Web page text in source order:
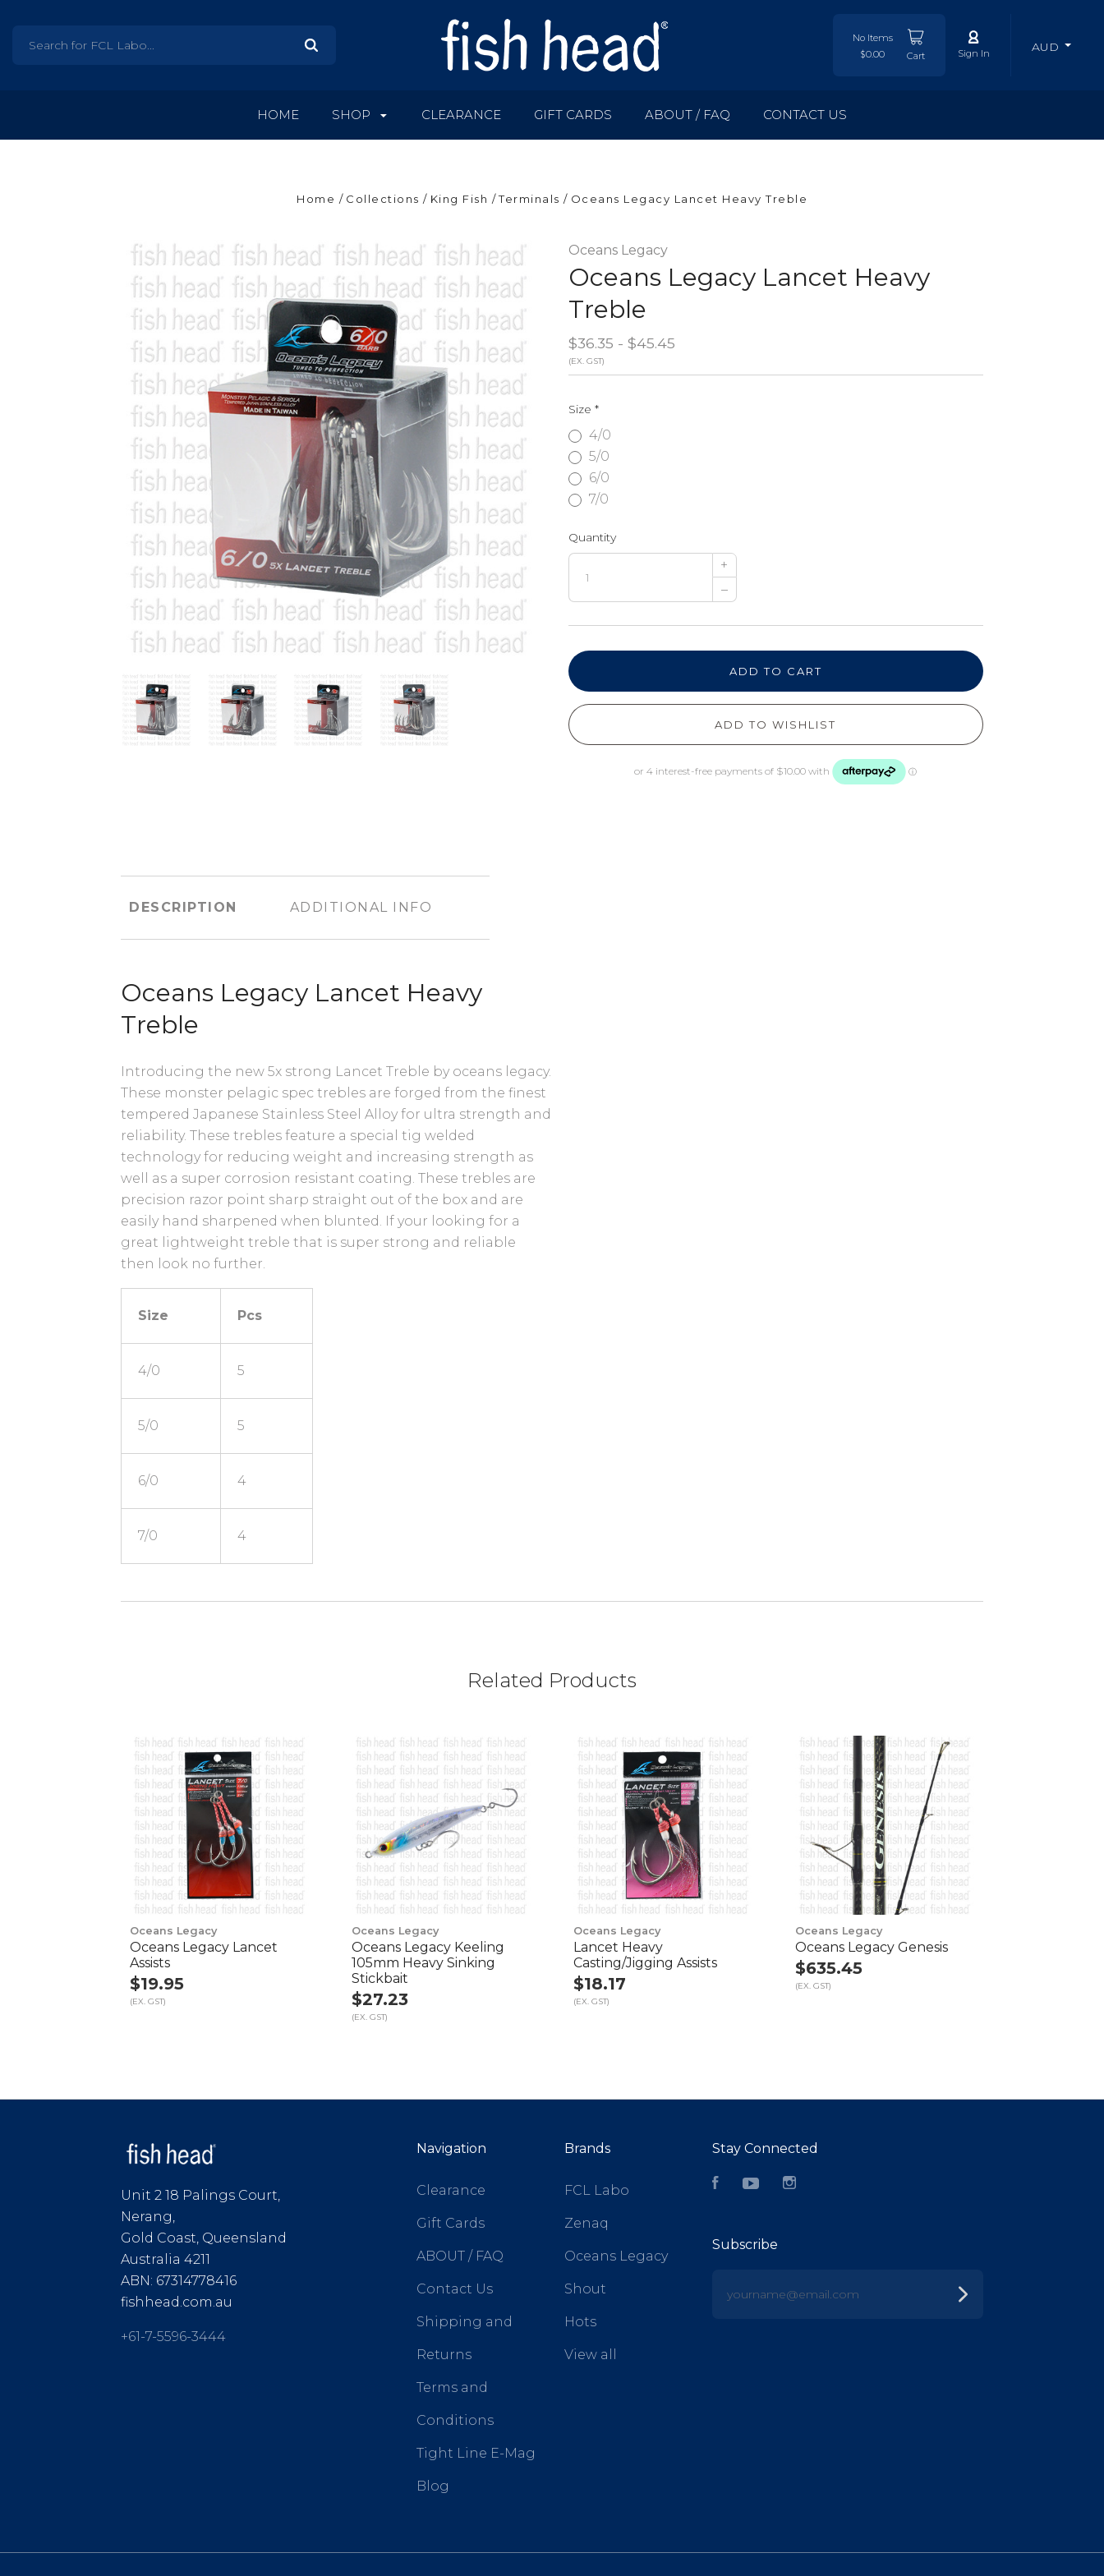
No Items
$0.00
Cart Sign In AUD
HOME SHOP CLEARANCE GIFT CARDS ABOUT / FAQ CONTACT US
Home Collections King Fish Terminals Oceans Legacy Lancet Heavy Treble
Oceans Legacy
Oceans Legacy Lancet Heavy
Treble
$36.35 - $45.45
(EX. GST)
Size *
4/0
5/0
6/0
7/0
Quantity
+
–
ADD TO CART
ADD TO WISHLIST
DESCRIPTION ADDITIONAL INFO
Oceans Legacy Lancet Heavy
Treble
Introducing the new 5x strong Lancet Treble by oceans legacy.
These monster pelagic spec trebles are forged from the finest
tempered Japanese Stainless Steel Alloy for ultra strength and
reliability. These trebles feature a special tig welded
technology for reducing weight and increasing strength as
well as a super corrosion resistant coating. These trebles are
precision razor point sharp straight out of the box and are
easily hand sharpened when blunted. If your looking for a
great lightweight treble that is super strong and reliable
then look no further.
Size Pcs
4/0 5
5/0 5
6/0 4
7/0 4
Related Products
Oceans Legacy
Oceans Legacy Lancet
Assists
$19.95
(EX. GST)
Oceans Legacy
Oceans Legacy Keeling
105mm Heavy Sinking
Stickbait
$27.23
(EX. GST)
Oceans Legacy
Lancet Heavy
Casting/Jigging Assists
$18.17
(EX. GST)
Oceans Legacy
Oceans Legacy Genesis
$635.45
(EX. GST)
Unit 2 18 Palings Court,
Nerang,
Gold Coast, Queensland
Australia 4211
ABN: 67314778416
fishhead.com.au
+61-7-5596-3444
Navigation
Clearance
Gift Cards
ABOUT / FAQ
Contact Us
Shipping and
Returns
Terms and
Conditions
Tight Line E-Mag
Blog
Brands
FCL Labo
Zenaq
Oceans Legacy
Shout
Hots
View all
Stay Connected
FacebookYouTube
Subscribe